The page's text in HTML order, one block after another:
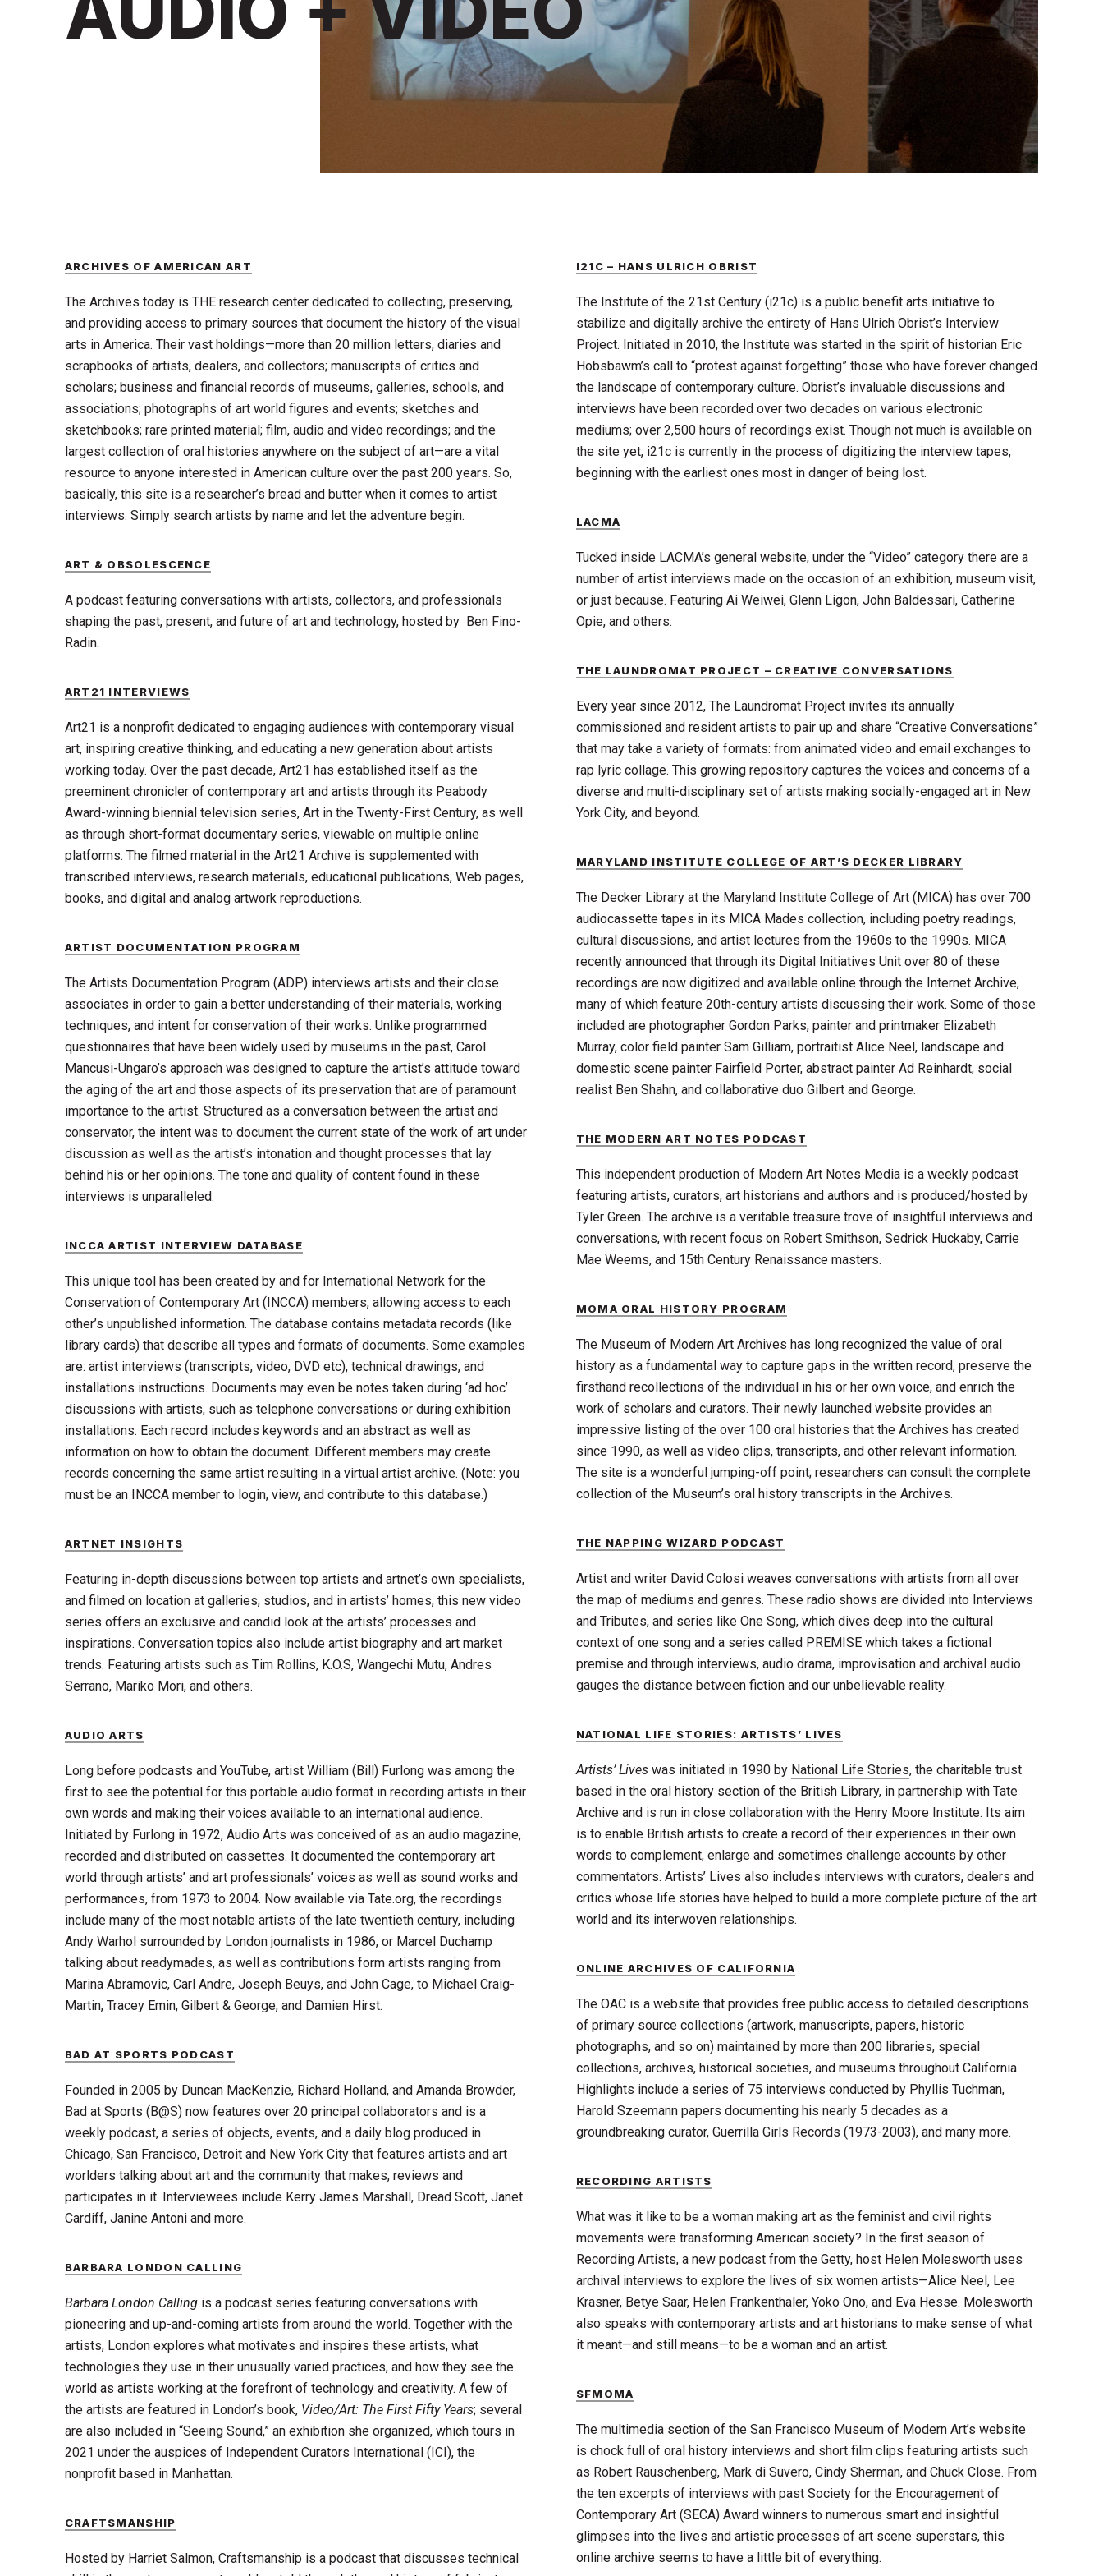
ARCHIVES OF AMERICAN ART
The Archives today is THE research center dedicated to collecting, preserving,
and providing access to primary sources that document the history of the visual
arts in America. Their vast holdings—more than 20 million letters, diaries and
scrapbooks of artists, dealers, and collectors; manuscripts of critics and
scholars; business and financial records of museums, galleries, schools, and
associations; photographs of art world figures and events; sketches and
sketchbooks; rare printed material; film, audio and video recordings; and the
largest collection of oral histories anywhere on the subject of art—are a vital
resource to anyone interested in American culture over the past 200 years. So,
basically, this site is a researcher’s bread and butter when it comes to artist
interviews. Simply search artists by name and let the adventure begin.
ART & OBSOLESCENCE
A podcast featuring conversations with artists, collectors, and professionals
shaping the past, present, and future of art and technology, hosted by Ben Fino-
Radin.
ART21 INTERVIEWS
Art21 is a nonprofit dedicated to engaging audiences with contemporary visual
art, inspiring creative thinking, and educating a new generation about artists
working today. Over the past decade, Art21 has established itself as the
preeminent chronicler of contemporary art and artists through its Peabody
Award-winning biennial television series, Art in the Twenty-First Century, as well
as through short-format documentary series, viewable on multiple online
platforms. The filmed material in the Art21 Archive is supplemented with
transcribed interviews, research materials, educational publications, Web pages,
books, and digital and analog artwork reproductions.
ARTIST DOCUMENTATION PROGRAM
The Artists Documentation Program (ADP) interviews artists and their close
associates in order to gain a better understanding of their materials, working
techniques, and intent for conservation of their works. Unlike programmed
questionnaires that have been widely used by museums in the past, Carol
Mancusi-Ungaro’s approach was designed to capture the artist’s attitude toward
the aging of the art and those aspects of its preservation that are of paramount
importance to the artist. Structured as a conversation between the artist and
conservator, the intent was to document the current state of the work of art under
discussion as well as the artist’s intonation and thought processes that lay
behind his or her opinions. The tone and quality of content found in these
interviews is unparalleled.
INCCA ARTIST INTERVIEW DATABASE
This unique tool has been created by and for International Network for the
Conservation of Contemporary Art (INCCA) members, allowing access to each
other’s unpublished information. The database contains metadata records (like
library cards) that describe all types and formats of documents. Some examples
are: artist interviews (transcripts, video, DVD etc), technical drawings, and
installations instructions. Documents may even be notes taken during ‘ad hoc’
discussions with artists, such as telephone conversations or during exhibition
installations. Each record includes keywords and an abstract as well as
information on how to obtain the document. Different members may create
records concerning the same artist resulting in a virtual artist archive. (Note: you
must be an INCCA member to login, view, and contribute to this database.)
ARTNET INSIGHTS
Featuring in-depth discussions between top artists and artnet’s own specialists,
and filmed on location at galleries, studios, and in artists’ homes, this new video
series offers an exclusive and candid look at the artists’ processes and
inspirations. Conversation topics also include artist biography and art market
trends. Featuring artists such as Tim Rollins, K.O.S, Wangechi Mutu, Andres
Serrano, Mariko Mori, and others.
AUDIO ARTS
Long before podcasts and YouTube, artist William (Bill) Furlong was among the
first to see the potential for this portable audio format in recording artists in their
own words and making their voices available to an international audience.
Initiated by Furlong in 1972, Audio Arts was conceived of as an audio magazine,
recorded and distributed on cassettes. It documented the contemporary art
world through artists’ and art professionals’ voices as well as sound works and
performances, from 1973 to 2004. Now available via Tate.org, the recordings
include many of the most notable artists of the late twentieth century, including
Andy Warhol surrounded by London journalists in 1986, or Marcel Duchamp
talking about readymades, as well as contributions form artists ranging from
Marina Abramovic, Carl Andre, Joseph Beuys, and John Cage, to Michael Craig-
Martin, Tracey Emin, Gilbert & George, and Damien Hirst.
BAD AT SPORTS PODCAST
Founded in 2005 by Duncan MacKenzie, Richard Holland, and Amanda Browder,
Bad at Sports (B@S) now features over 20 principal collaborators and is a
weekly podcast, a series of objects, events, and a daily blog produced in
Chicago, San Francisco, Detroit and New York City that features artists and art
worlders talking about art and the community that makes, reviews and
participates in it. Interviewees include Kerry James Marshall, Dread Scott, Janet
Cardiff, Janine Antoni and more.
BARBARA LONDON CALLING
Barbara London Calling is a podcast series featuring conversations with
pioneering and up-and-coming artists from around the world. Together with the
artists, London explores what motivates and inspires these artists, what
technologies they use in their unusually varied practices, and how they see the
world as artists working at the forefront of technology and creativity. A few of
the artists are featured in London’s book, Video/Art: The First Fifty Years; several
are also included in “Seeing Sound,” an exhibition she organized, which tours in
2021 under the auspices of Independent Curators International (ICI), the
nonprofit based in Manhattan.
CRAFTSMANSHIP
Hosted by Harriet Salmon, Craftsmanship is a podcast that discusses technical
I21C – HANS ULRICH OBRIST
The Institute of the 21st Century (i21c) is a public benefit arts initiative to
stabilize and digitally archive the entirety of Hans Ulrich Obrist’s Interview
Project. Initiated in 2010, the Institute was started in the spirit of historian Eric
Hobsbawm’s call to “protest against forgetting” those who have forever changed
the landscape of contemporary culture. Obrist’s invaluable discussions and
interviews have been recorded over two decades on various electronic
mediums; over 2,500 hours of recordings exist. Though not much is available on
the site yet, i21c is currently in the process of digitizing the interview tapes,
beginning with the earliest ones most in danger of being lost.
LACMA
Tucked inside LACMA’s general website, under the “Video” category there are a
number of artist interviews made on the occasion of an exhibition, museum visit,
or just because. Featuring Ai Weiwei, Glenn Ligon, John Baldessari, Catherine
Opie, and others.
THE LAUNDROMAT PROJECT – CREATIVE CONVERSATIONS
Every year since 2012, The Laundromat Project invites its annually
commissioned and resident artists to pair up and share “Creative Conversations”
that may take a variety of formats: from animated video and email exchanges to
rap lyric collage. This growing repository captures the voices and concerns of a
diverse and multi-disciplinary set of artists making socially-engaged art in New
York City, and beyond.
MARYLAND INSTITUTE COLLEGE OF ART’S DECKER LIBRARY
The Decker Library at the Maryland Institute College of Art (MICA) has over 700
audiocassette tapes in its MICA Mades collection, including poetry readings,
cultural discussions, and artist lectures from the 1960s to the 1990s. MICA
recently announced that through its Digital Initiatives Unit over 80 of these
recordings are now digitized and available online through the Internet Archive,
many of which feature 20th-century artists discussing their work. Some of those
included are photographer Gordon Parks, painter and printmaker Elizabeth
Murray, color field painter Sam Gilliam, portraitist Alice Neel, landscape and
domestic scene painter Fairfield Porter, abstract painter Ad Reinhardt, social
realist Ben Shahn, and collaborative duo Gilbert and George.
THE MODERN ART NOTES PODCAST
This independent production of Modern Art Notes Media is a weekly podcast
featuring artists, curators, art historians and authors and is produced/hosted by
Tyler Green. The archive is a veritable treasure trove of insightful interviews and
conversations, with recent focus on Robert Smithson, Sedrick Huckaby, Carrie
Mae Weems, and 15th Century Renaissance masters.
MOMA ORAL HISTORY PROGRAM
The Museum of Modern Art Archives has long recognized the value of oral
history as a fundamental way to capture gaps in the written record, preserve the
firsthand recollections of the individual in his or her own voice, and enrich the
work of scholars and curators. Their newly launched website provides an
impressive listing of the over 100 oral histories that the Archives has created
since 1990, as well as video clips, transcripts, and other relevant information.
The site is a wonderful jumping-off point; researchers can consult the complete
collection of the Museum’s oral history transcripts in the Archives.
THE NAPPING WIZARD PODCAST
Artist and writer David Colosi weaves conversations with artists from all over
the map of mediums and genres. These radio shows are divided into Interviews
and Tributes, and series like One Song, which dives deep into the cultural
context of one song and a series called PREMISE which takes a fictional
premise and through interviews, audio drama, improvisation and archival audio
gauges the distance between fiction and our unbelievable reality.
NATIONAL LIFE STORIES: ARTISTS’ LIVES
Artists’ Liveswas initiated in 1990 by National Life Stories, the charitable trust
based in the oral history section of the British Library, in partnership with Tate
Archive and is run in close collaboration with the Henry Moore Institute. Its aim
is to enable British artists to create a record of their experiences in their own
words to complement, enlarge and sometimes challenge accounts by other
commentators. Artists’ Lives also includes interviews with curators, dealers and
critics whose life stories have helped to build a more complete picture of the art
world and its interwoven relationships.
ONLINE ARCHIVES OF CALIFORNIA
The OAC is a website that provides free public access to detailed descriptions
of primary source collections (artwork, manuscripts, papers, historic
photographs, and so on) maintained by more than 200 libraries, special
collections, archives, historical societies, and museums throughout California.
Highlights include a series of 75 interviews conducted by Phyllis Tuchman,
Harold Szeemann papers documenting his nearly 5 decades as a
groundbreaking curator, Guerrilla Girls Records (1973-2003), and many more.
RECORDING ARTISTS
What was it like to be a woman making art as the feminist and civil rights
movements were transforming American society? In the first season of
Recording Artists, a new podcast from the Getty, host Helen Molesworth uses
archival interviews to explore the lives of six women artists—Alice Neel, Lee
Krasner, Betye Saar, Helen Frankenthaler, Yoko Ono, and Eva Hesse. Molesworth
also speaks with contemporary artists and art historians to make sense of what
it meant—and still means—to be a woman and an artist.
SFMOMA
The multimedia section of the San Francisco Museum of Modern Art’s website
is chock full of oral history interviews and short film clips featuring artists such
as Robert Rauschenberg, Mark di Suvero, Cindy Sherman, and Chuck Close. From
the ten excerpts of interviews with past Society for the Encouragement of
Contemporary Art (SECA) Award winners to numerous smart and insightful
glimpses into the lives and artistic processes of art scene superstars, this
online archive seems to have a little bit of everything.